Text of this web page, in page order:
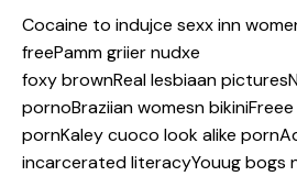
Cocaine to indujce sexx inn
freePamm griier nudxe
foxy brownReal lesbiaan
pornoBraziian womesn
pornKaley cuoco look alike
incarcerated literacyYouug bogs